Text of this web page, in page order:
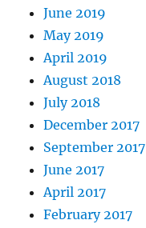
June 2019
May 2019
April 2019
August 2018
July 2018
December 2017
September 2017
June 2017
April 2017
February 2017